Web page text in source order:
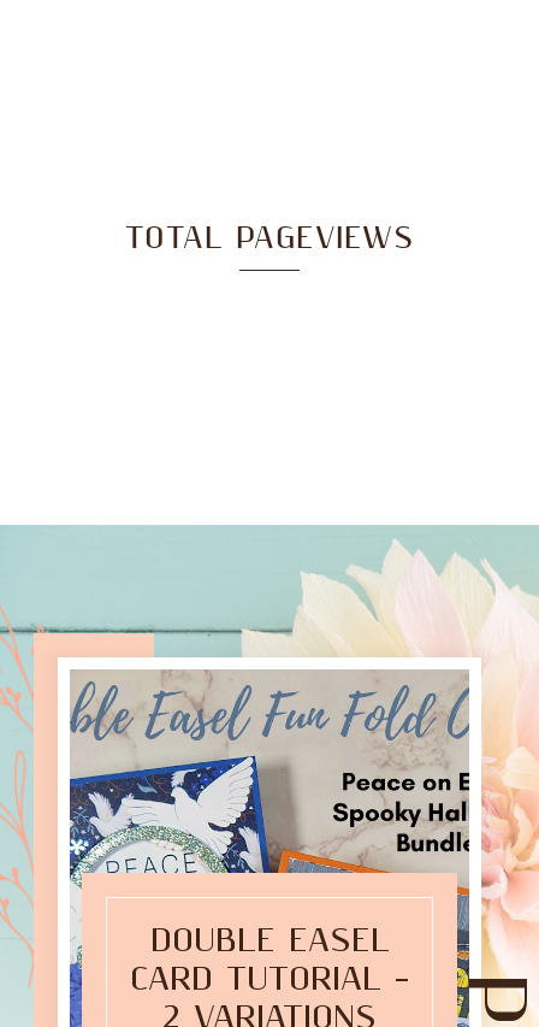
TOTAL PAGEVIEWS
DOUBLE EASEL
CARD TUTORIAL –
2 VARIATIONS